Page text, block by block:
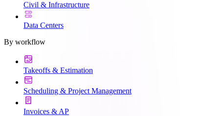
Civil & Infrastructure
Data Centers
By workflow
Takeoffs & Estimation
Scheduling & Project Management
Invoices & AP